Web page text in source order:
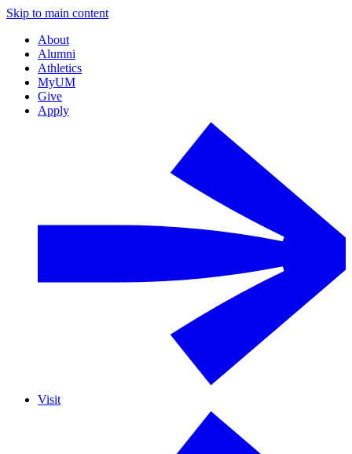
Skip to main content
About
Alumni
Athletics
MyUM
Give
Apply
Visit